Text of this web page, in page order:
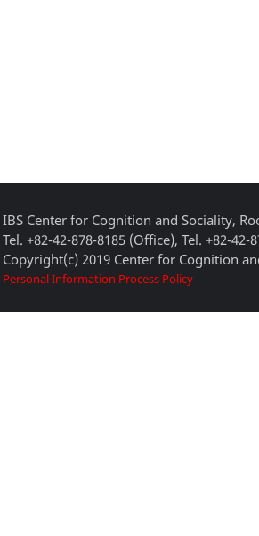
IBS Center for Cognition and Sociality,
Tel. +82-42-878-8185 (Office), Tel. +82-42-
Copyright(c) 2019 Center for Cognition
Personal Information Process Policy